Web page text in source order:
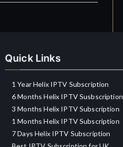
Quick Links
1 Year Helix IPTV Subscription
6 Months Helix IPTV Susbscription
3 Months Helix IPTV Subscription
1 Months Helix IPTV Subscription
7 Days Helix IPTV Subscription